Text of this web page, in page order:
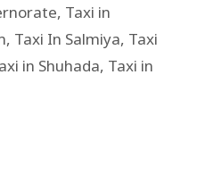
, Taxi in
, Taxi In Salmiya, Taxi
in Shuhada, Taxi in